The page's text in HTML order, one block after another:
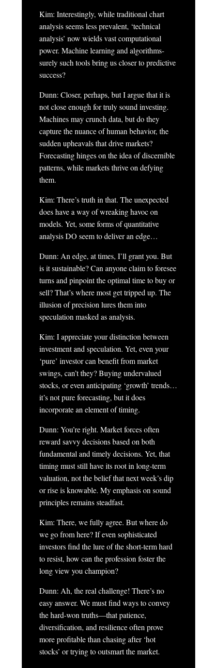
Kim: Interestingly, while traditional chart
analysis seems less prevalent, ‘technical
analysis’ now wields vast computational
power. Machine learning and algorithms-
surely such tools bring us closer to predictive
success?
Dunn: Closer, perhaps, but I argue that it is
not close enough for truly sound investing.
Machines may crunch data, but do they
capture the nuance of human behavior, the
sudden upheavals that drive markets?
Forecasting hinges on the idea of discernible
patterns, while markets thrive on defying
them.
Kim: There’s truth in that. The unexpected
does have a way of wreaking havoc on
models. Yet, some forms of quantitative
analysis DO seem to deliver an edge…
Dunn: An edge, at times, I’ll grant you. But
is it sustainable? Can anyone claim to foresee
turns and pinpoint the optimal time to buy or
sell? That’s where most get tripped up. The
illusion of precision lures them into
speculation masked as analysis.
Kim: I appreciate your distinction between
investment and speculation. Yet, even your
‘pure’ investor can benefit from market
swings, can’t they? Buying undervalued
stocks, or even anticipating ‘growth’ trends…
it’s not pure forecasting, but it does
incorporate an element of timing.
Dunn: You’re right. Market forces often
reward savvy decisions based on both
fundamental and timely decisions. Yet, that
timing must still have its root in long-term
valuation, not the belief that next week’s dip
or rise is knowable. My emphasis on sound
principles remains steadfast.
Kim: There, we fully agree. But where do
we go from here? If even sophisticated
investors find the lure of the short-term hard
to resist, how can the profession foster the
long view you champion?
Dunn: Ah, the real challenge! There’s no
easy answer. We must find ways to convey
the hard-won truths—that patience,
diversification, and resilience often prove
more profitable than chasing after ‘hot
stocks’ or trying to outsmart the market.